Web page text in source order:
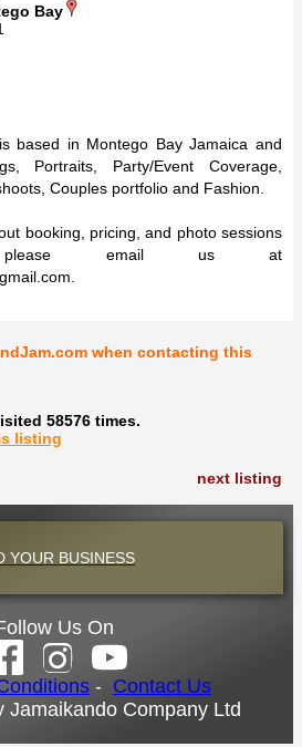
Bay
based in Montego Bay Jamaica and
Portraits, Party/Event Coverage,
Couples portfolio and Fashion.
booking, pricing, and photo sessions
email us at
when contacting this
58576 times.
listing
next listing
YOUR BUSINESS
Us On
- Contact Us
Jamaikando Company Ltd